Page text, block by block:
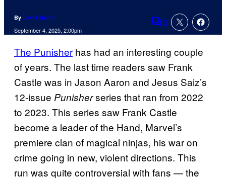
By David Harth
September 4, 2025, 2:00pm Comments
3
The Punisher has had an interesting couple
of years. The last time readers saw Frank
Castle was in Jason Aaron and Jesus Saiz’s
12-issue Punisherseries that ran from 2022
to 2023. This series saw Frank Castle
become a leader of the Hand, Marvel’s
premiere clan of magical ninjas, his war on
crime going in new, violent directions. This
run was quite controversial with fans — the